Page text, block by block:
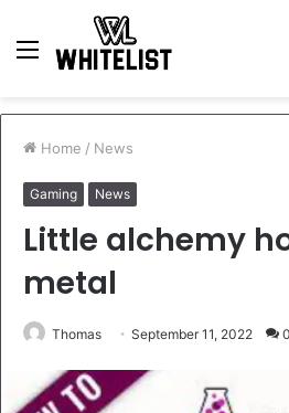
Menu
Home / News
Gaming News
Little alchemy
metal
Thomas September 11, 2022 0